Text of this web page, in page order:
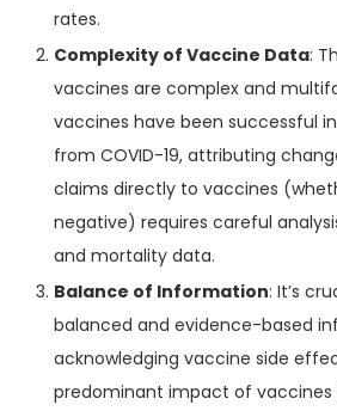
rates.
Complexity of Vaccine Data:
vaccines are complex and
vaccines have been successful
from COVID-19, attributing
claims directly to vaccines
negative) requires careful
and mortality data.
Balance of Information: It’s
balanced and evidence-based
acknowledging vaccine side
predominant impact of vaccines